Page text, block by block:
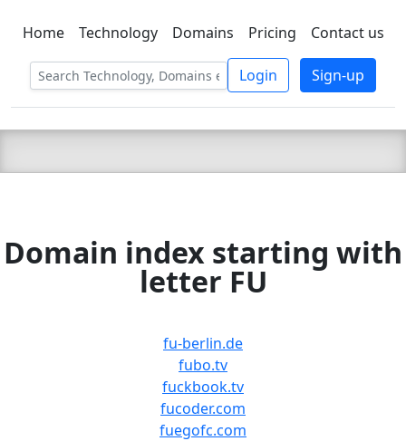
C LIEN TSBEE
Home Technology Domains Pricing Contact us
Login Sign-up
Domain index starting with
letter FU
fu-berlin.de
fubo.tv
fuckbook.tv
fucoder.com
fuegofc.com